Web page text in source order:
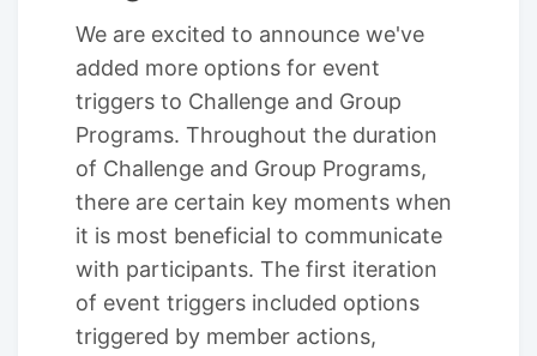
We are excited to announce we've
added more options for event
triggers to Challenge and Group
Programs. Throughout the duration
of Challenge and Group Programs,
there are certain key moments when
it is most beneficial to communicate
with participants. The first iteration
of event triggers included options
triggered by member actions,